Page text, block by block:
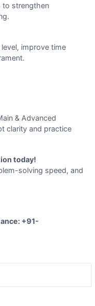
to strengthen
improve time
& Advanced
clarity and practice
today!
solving speed, and
+91-